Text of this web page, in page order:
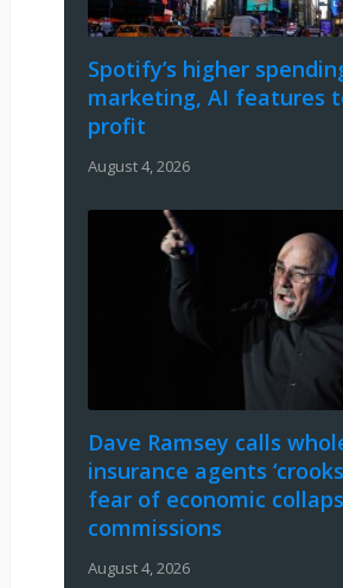
Spotify’s higher
marketing, AI features
profit
August 4, 2026
Dave Ramsey calls
insurance agents
fear of economic
commissions
August 4, 2026